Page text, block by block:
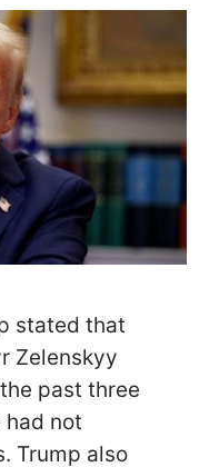
stated that
Zelenskyy
past three
had not
Trump also